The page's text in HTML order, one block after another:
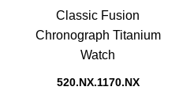
Classic Fusion
Chronograph Titanium
Watch
520.NX.1170.NX